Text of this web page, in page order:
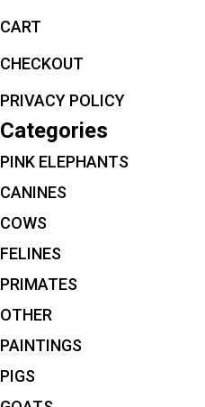
CART
CHECKOUT
PRIVACY POLICY
Categories
PINK ELEPHANTS
CANINES
COWS
FELINES
PRIMATES
OTHER
PAINTINGS
PIGS